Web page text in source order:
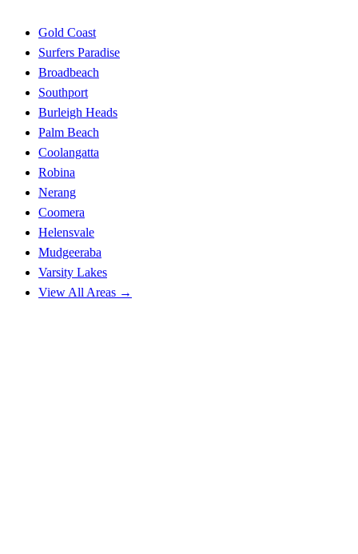
Gold Coast
Surfers Paradise
Broadbeach
Southport
Burleigh Heads
Palm Beach
Coolangatta
Robina
Nerang
Coomera
Helensvale
Mudgeeraba
Varsity Lakes
View All Areas →